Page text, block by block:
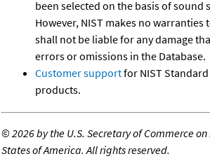
been selected on the basis of sound
However, NIST makes no warranties
shall not be liable for any damage
errors or omissions in the Database.
Customer supportfor NIST
products.
©2026 by the U.S. Secretary of Commerce
States of America. All rights reserved.